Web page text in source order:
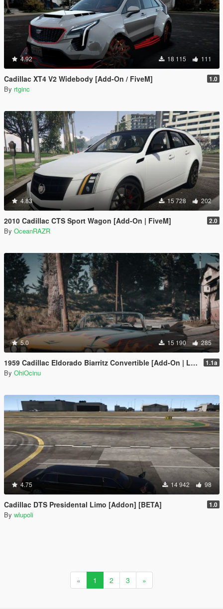
4.92 18 115 111
Cadillac XT4 V2 Widebody [Add-On / FiveM] 1.0
By rtginc
4.83 15 728 202
2010 Cadillac CTS Sport Wagon [Add-On | FiveM] 2.0
By OceanRAZR
5.0 15 190 285
1959 Cadillac Eldorado Biarritz Convertible [Add-On | LODs | Template] 1.1a
By OhiOcinu
4.75 14 942 98
Cadillac DTS Presidental Limo [Addon] [BETA] 1.0
By wlupoli
« 1 2 3 »